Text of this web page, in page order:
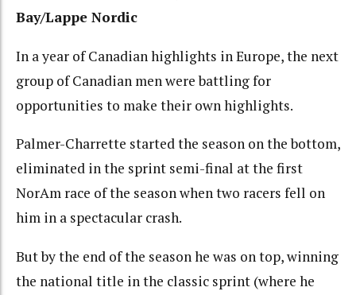
Bay/Lappe Nordic
In a year of Canadian highlights in Europe, the next
group of Canadian men were battling for
opportunities to make their own highlights.
Palmer-Charrette started the season on the bottom,
eliminated in the sprint semi-final at the first
NorAm race of the season when two racers fell on
him in a spectacular crash.
But by the end of the season he was on top, winning
the national title in the classic sprint (where he